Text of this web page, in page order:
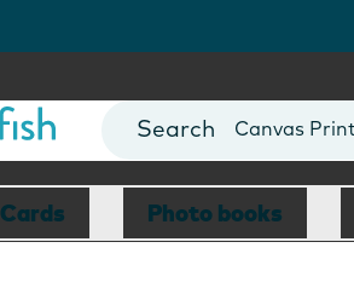
Photo Books
Canvas
Mugs
Blankets
Cards Photo books